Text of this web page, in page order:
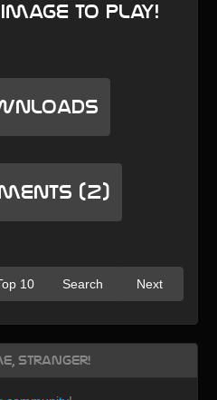
to play!
(2)
10 Search Next
Stranger!